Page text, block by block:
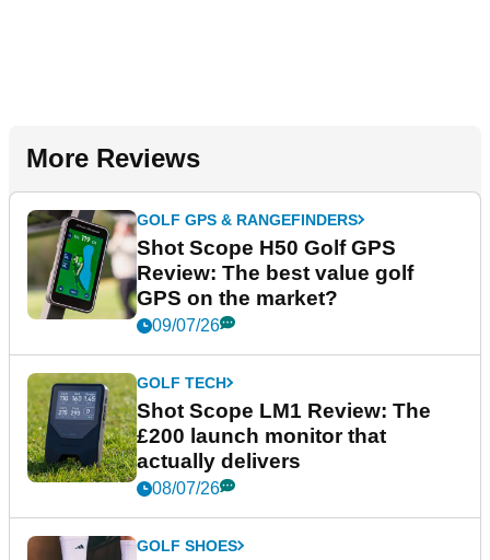
More Reviews
GOLF GPS & RANGEFINDERS
Shot Scope H50 Golf GPS
Review: The best value golf
GPS on the market?
09/07/26
GOLF TECH
Shot Scope LM1 Review: The
£200 launch monitor that
actually delivers
08/07/26
GOLF SHOES